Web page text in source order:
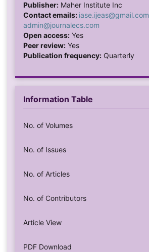
Publisher:Maher Institute Inc
Contact emails: iase.ijeas@gmail.com
admin@journalecs.com
Open access:Yes
Peer review:Yes
Publication frequency:Quarterly
Information Table
No. of Volumes
No. of Issues
No. of Articles
No. of Contributors
Article View
PDF Download